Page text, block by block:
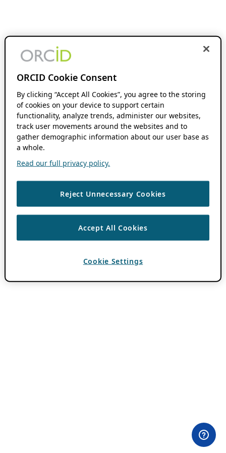
ORCID Cookie Consent
By clicking “Accept All Cookies”, you agree to the storing
of cookies on your device to support certain
functionality, analyze trends, administer our websites,
track user movements around the websites and to
gather demographic information about our user base as
a whole.
Read our full privacy policy.
Reject Unnecessary Cookies
Accept All Cookies
Cookie Settings